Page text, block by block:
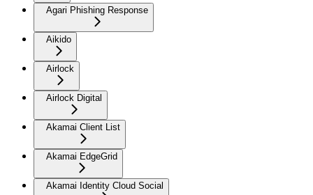
Agari Phishing Response
Aikido
Airlock
Airlock Digital
Akamai Client List
Akamai EdgeGrid
Akamai Identity Cloud Social